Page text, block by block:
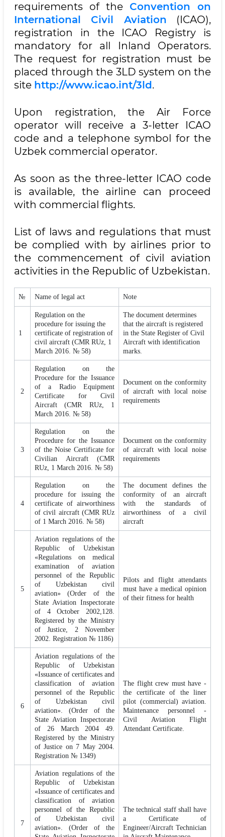
requirements of the Convention on
International Civil Aviation (ICAO),
registration in the ICAO Registry is
mandatory for all Inland Operators.
The request for registration must be
placed through the 3LD system on the
site http://www.icao.int/3ld.
Upon registration, the Air Force
operator will receive a 3-letter ICAO
code and a telephone symbol for the
Uzbek commercial operator.
As soon as the three-letter ICAO code
is available, the airline can proceed
with commercial flights.
List of laws and regulations that must
be complied with by airlines prior to
the commencement of civil aviation
activities in the Republic of Uzbekistan.
№ Name of legal act Note
1
Regulation on the
procedure for issuing the
certificate of registration of
civil aircraft (CMR RUz, 1
March 2016. № 58)
The document determines
that the aircraft is registered
in the State Register of Civil
Aircraft with identification
marks.
2
Regulation on the
Procedure for the Issuance
of a Radio Equipment
Certificate for Civil
Aircraft (CMR RUz, 1
March 2016. № 58)
Document on the conformity
of aircraft with local noise
requirements
3
Regulation on the
Procedure for the Issuance
of the Noise Certificate for
Civilian Aircraft (CMR
RUz, 1 March 2016. № 58)
Document on the conformity
of aircraft with local noise
requirements
4
Regulation on the
procedure for issuing the
certificate of airworthiness
of civil aircraft (CMR RUz
of 1 March 2016. № 58)
The document defines the
conformity of an aircraft
with the standards of
airworthiness of a civil
aircraft
5
Aviation regulations of the
Republic of Uzbekistan
«Regulations on medical
examination of aviation
personnel of the Republic
of Uzbekistan civil
aviation» (Order of the
State Aviation Inspectorate
of 4 October 2002,128.
Registered by the Ministry
of Justice, 2 November
2002. Registration № 1186)
Pilots and flight attendants
must have a medical opinion
of their fitness for health
6
Aviation regulations of the
Republic of Uzbekistan
«Issuance of certificates and
classification of aviation
personnel of the Republic
of Uzbekistan civil
aviation». (Order of the
State Aviation Inspectorate
of 26 March 2004 49.
Registered by the Ministry
of Justice on 7 May 2004.
Registration № 1349)
The flight crew must have -
the certificate of the liner
pilot (commercial) aviation.
Maintenance personnel -
Civil Aviation Flight
Attendant Certificate.
7
Aviation regulations of the
Republic of Uzbekistan
«Issuance of certificates and
classification of aviation
personnel of the Republic
of Uzbekistan civil
aviation». (Order of the
The technical staff shall have
a Certificate of
Engineer/Aircraft Technician